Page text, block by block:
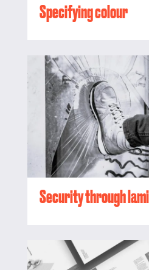
Specifying colour
Security through